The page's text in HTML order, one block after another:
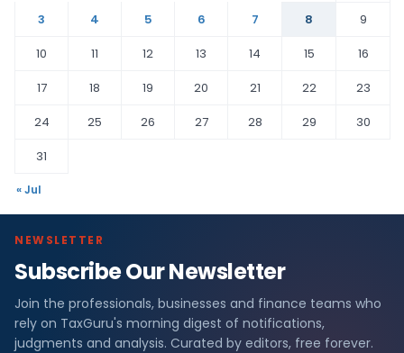
3
4 5 6 7 8
9
10
11 12 13 14 15
16
17
18 19 20 21 22
23
24
25 26 27 28 29
30
31
« Jul
NEWSLETTER
Subscribe Our Newsletter
Join the professionals, businesses and finance teams who
rely on TaxGuru's morning digest of notifications,
judgments and analysis. Curated by editors, free forever.